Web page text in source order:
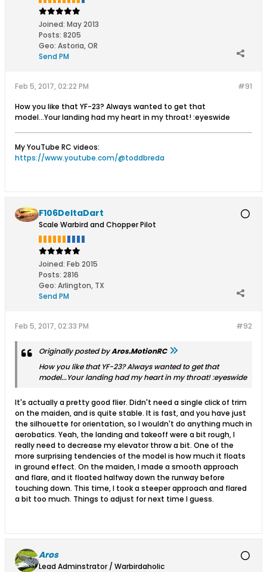
Joined: May 2013
Posts: 8205
Geo: Astoria, OR
Send PM
#91
Feb 5, 2017, 02:22 PM
How you like that YF-23? Always wanted to get that
model...Your landing had my heart in my throat! :eyeswide
My YouTube RC videos:
https://www.youtube.com/@toddbreda
F106DeltaDart
Scale Warbird and Chopper Pilot
Joined: Feb 2015
Posts: 2816
Geo: Arlington, TX
Send PM
#92
Feb 5, 2017, 02:33 PM
Originally posted byAros.MotionRC
How you like that YF-23? Always wanted to get that
model...Your landing had my heart in my throat! :eyeswide
It's actually a pretty good flier. Didn't need a single click of trim
on the maiden, and is quite stable. It is fast, and you have just
the silhouette for orientation, so I wouldn't do anything much in
aerobatics. Yeah, the landing and takeoff were a bit rough, I
really need to decrease my elevator throw a bit. One of the
more surprising tendencies of the model is how much it floats
in ground effect. On the maiden, I made a smooth approach
and flare, and it floated halfway down the runway before
touching down. This time, I took a steeper approach and flared
a bit too much. Things to adjust for next time I guess.
Aros
Lead Adminstrator / Warbirdaholic